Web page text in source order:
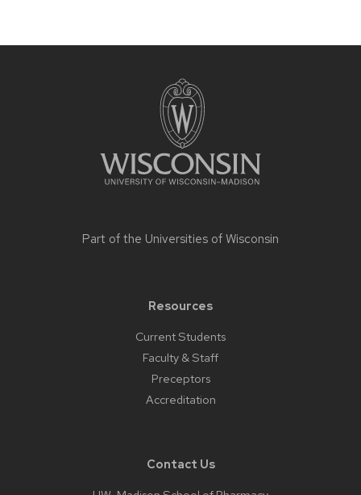
Part of the Universities of Wisconsin
Resources
Current Students
Faculty & Staff
Preceptors
Accreditation
Contact Us